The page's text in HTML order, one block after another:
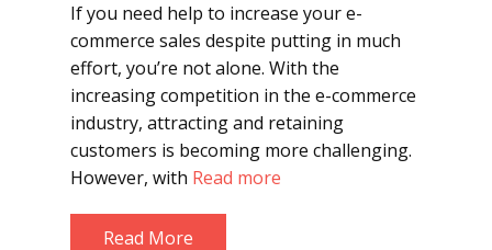
If you need help to increase your e-
commerce sales despite putting in much
effort, you’re not alone. With the
increasing competition in the e-commerce
industry, attracting and retaining
customers is becoming more challenging.
However, with Read more
Read More